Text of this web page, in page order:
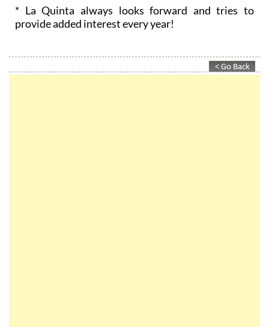
* La Quinta always looks forward and tries to
provide added interest every year!